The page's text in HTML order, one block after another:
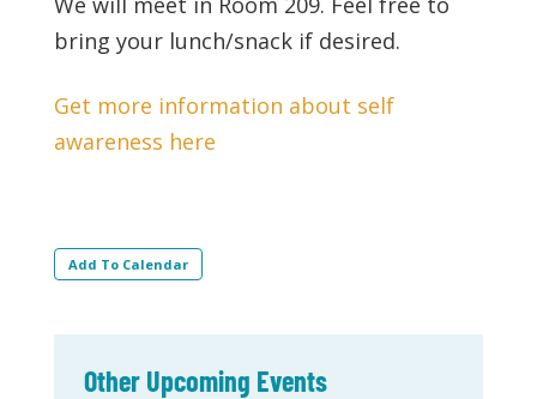
bring your lunch/snack if desired.
Get more information about self
awareness here
Add To Calendar
Other Upcoming Events